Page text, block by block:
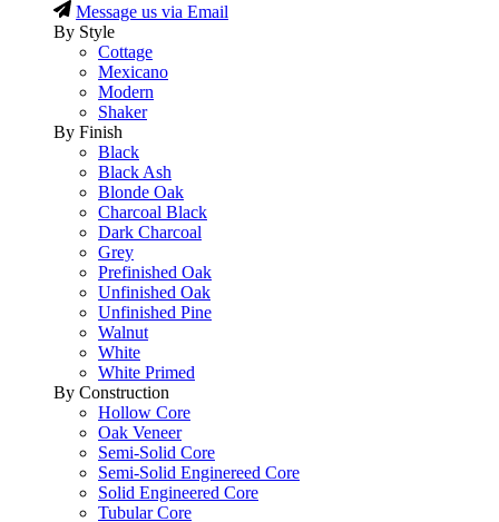
Message us via Email
By Style
Cottage
Mexicano
Modern
Shaker
By Finish
Black
Black Ash
Blonde Oak
Charcoal Black
Dark Charcoal
Grey
Prefinished Oak
Unfinished Oak
Unfinished Pine
Walnut
White
White Primed
By Construction
Hollow Core
Oak Veneer
Semi-Solid Core
Semi-Solid Enginereed Core
Solid Engineered Core
Tubular Core